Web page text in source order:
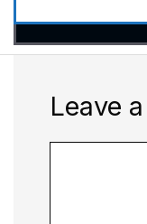
Leave